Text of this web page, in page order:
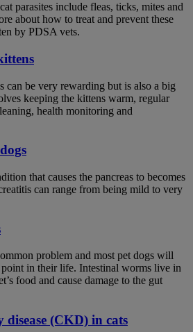
parasites include fleas, ticks, mites and
about how to treat and prevent these
by PDSA vets.
can be very rewarding but is also a big
keeping the kittens warm, regular
health monitoring and
that causes the pancreas to becomes
can range from being mild to very
problem and most pet dogs will
point in their life. Intestinal worms live in
food and cause damage to the gut
(CKD) in cats